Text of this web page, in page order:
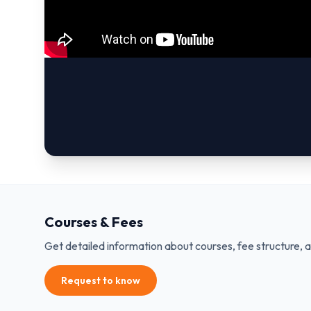
Courses & Fees
Get detailed information about courses, fee structure,
Request to know